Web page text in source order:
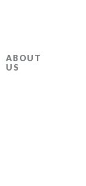
ABOUT
US